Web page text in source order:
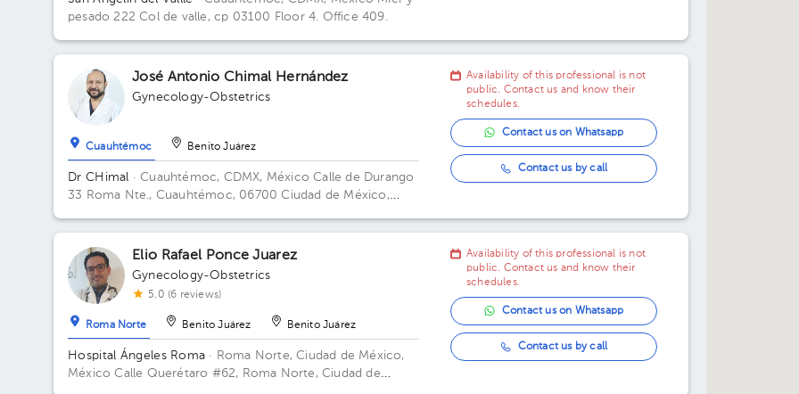
pesado 222 Col de valle, cp 03100 Floor 4. Office 409.
José Antonio Chimal Hernández
Gynecology-Obstetrics
Cuauhtémoc Benito Juárez
Dr CHimal · Cuauhtémoc, CDMX, MéxicoCalle de Durango
33 Roma Nte., Cuauhtémoc, 06700 Ciudad de México,
Availability of this professional is not
public. Contact us and know their
schedules.
Contact us on Whatsapp
Contact us by call
Elio Rafael Ponce Juarez
Gynecology-Obstetrics
5.0 (6 reviews)
Roma Norte Benito Juárez Benito Juárez
Hospital Ángeles Roma · Roma Norte, Ciudad de México,
MéxicoCalle Querétaro #62, Roma Norte, Ciudad de
Availability of this professional is not
public. Contact us and know their
schedules.
Contact us on Whatsapp
Contact us by call